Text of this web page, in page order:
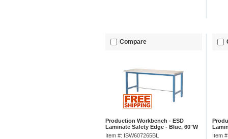
Compare
Production Workbench - ESD
Laminate Safety Edge - Blue, 60"W
x 30"D
Item #: ISW607265BL
x
Item